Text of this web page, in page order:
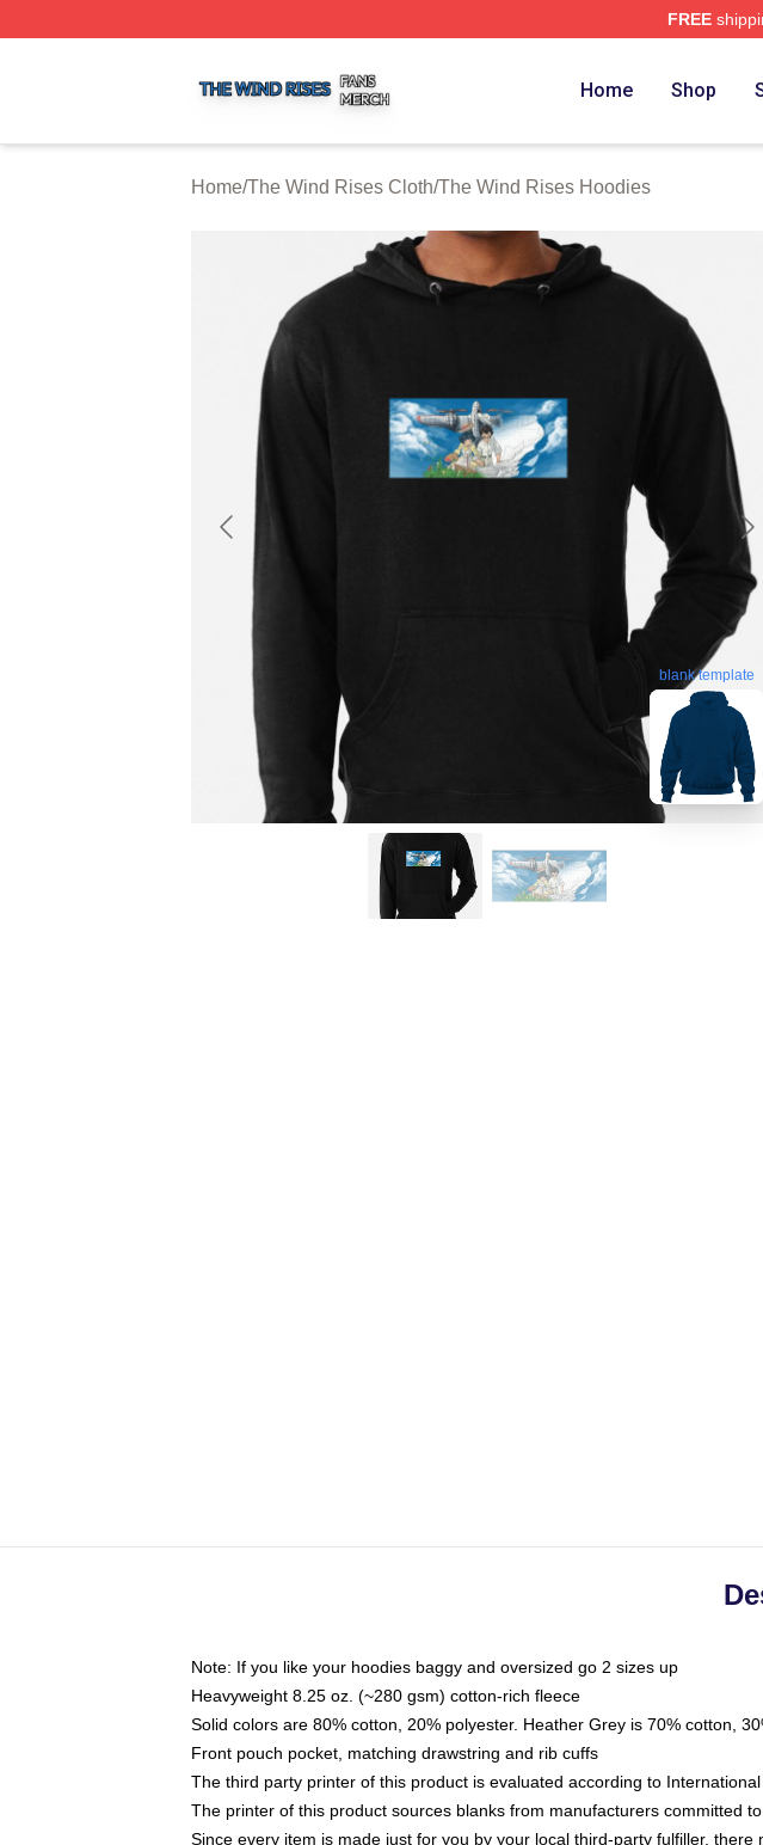
FREE
Home Shop
Home/The Wind Rises Cloth/The Wind Rises Hoodies
blank template
Note: If you like your hoodies baggy and oversized go 2 sizes up
Heavyweight 8.25 oz. (~280 gsm) cotton-rich fleece
Solid colors are 80% cotton, 20% polyester. Heather Grey is 70% cotton,
Front pouch pocket, matching drawstring and rib cuffs
The third party printer of this product is evaluated according to
The printer of this product sources blanks from manufacturers committed
Since every item is made just for you by your local third-party fulfiller,